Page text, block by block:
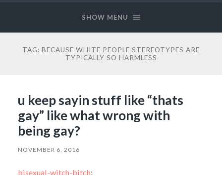
SHOW MENU
TAG: BECAUSE WHITE PEOPLE STEREOTYPES ARE
TYPICALLY SO HARMLESS
u keep sayin stuff like “thats
gay” like what wrong with
being gay?
NOVEMBER 6, 2016
bisexual-witch-bitch: